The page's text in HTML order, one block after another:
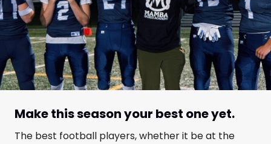
Make this season your best one yet.
The best football players, whether it be at the